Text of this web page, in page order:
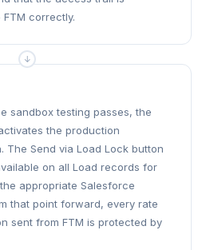
correctly.
↓
sandbox testing passes, the
the production
The Send via Load Lock button
on all Load records for
appropriate Salesforce
that point forward, every rate
sent from FTM is protected by